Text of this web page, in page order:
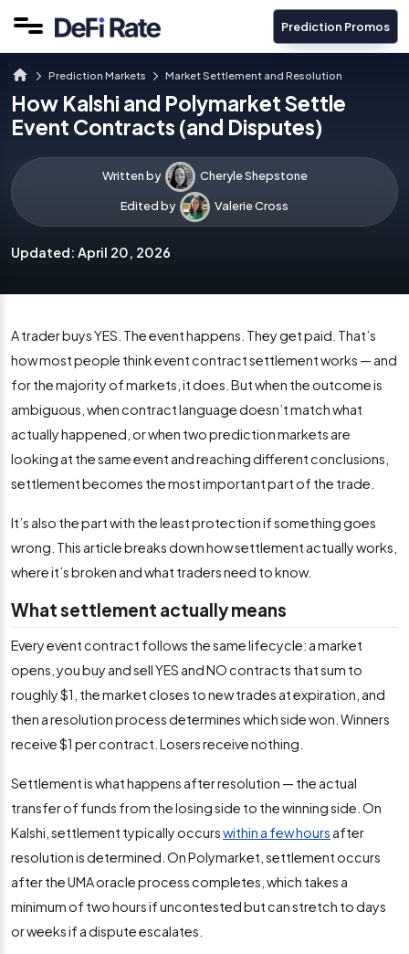
Prediction Promos
Prediction Markets Market Settlement and Resolution
How Kalshi and Polymarket Settle
Event Contracts (and Disputes)
Written by Cheryle Shepstone
Edited by Valerie Cross
Updated: April 20, 2026
A trader buys YES. The event happens. They get paid. That’s
how most people think event contract settlement works — and
for the majority of markets, it does. But when the outcome is
ambiguous, when contract language doesn’t match what
actually happened, or when two prediction markets are
looking at the same event and reaching different conclusions,
settlement becomes the most important part of the trade.
It’s also the part with the least protection if something goes
wrong. This article breaks down how settlement actually works,
where it’s broken and what traders need to know.
What settlement actually means
Every event contract follows the same lifecycle: a market
opens, you buy and sell YES and NO contracts that sum to
roughly $1, the market closes to new trades at expiration, and
then a resolution process determines which side won. Winners
receive $1 per contract. Losers receive nothing.
Settlement is what happens after resolution — the actual
transfer of funds from the losing side to the winning side. On
Kalshi, settlement typically occurswithin a few hours after
resolution is determined. On Polymarket, settlement occurs
after the UMA oracle process completes, which takes a
minimum of two hours if uncontested but can stretch to days
or weeks if a dispute escalates.